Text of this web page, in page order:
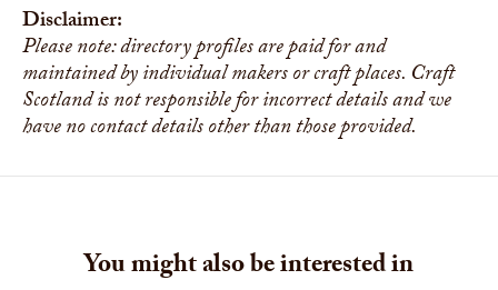
Disclaimer:
Please note: directory profiles are paid for and
maintained by individual makers or craft places. Craft
Scotland is not responsible for incorrect details and we
have no contact details other than those provided.
You might also be interested in